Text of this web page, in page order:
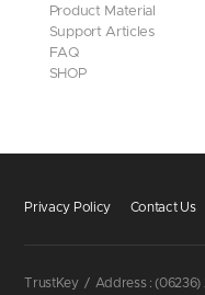
Product Material
Support Articles
FAQ
SHOP
Privacy Policy Contact Us
TrustKey / Address : (06236)